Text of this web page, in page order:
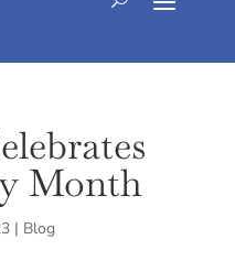
Month
| Blog